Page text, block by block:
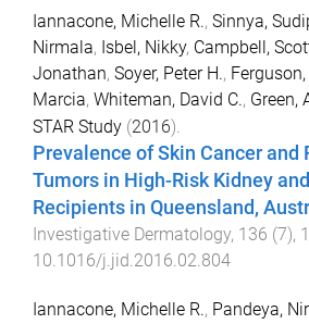
Iannacone, Michelle R., Sinnya,
Nirmala, Isbel, Nikky, Campbell,
Jonathan, Soyer, Peter H.,
Marcia, Whiteman, David C., Green,
STAR Study (2016).
Prevalence of Skin Cancer and
Tumors in High-Risk Kidney
Recipients in Queensland,
Investigative Dermatology, 136 (7),
10.1016/j.jid.2016.02.804
Iannacone, Michelle R., Pandeya,